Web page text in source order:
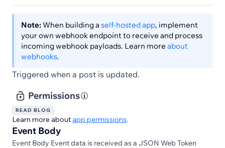
Note:When building a self-hosted app, implement
your own webhook endpoint to receive and process
incoming webhook payloads. Learn more about
webhooks.
Triggered when a post is updated.
Permissions
READ BLOG
Learn more about app permissions.
Event Body
Event Body Event data is received as a JSON Web Token